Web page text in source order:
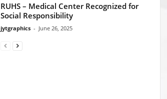
RUHS – Medical Center Recognized for
Social Responsibility
jytgraphics - June 26, 2025